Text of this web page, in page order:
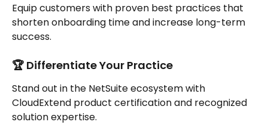
Equip customers with proven best practices that
shorten onboarding time and increase long-term
success.
🏆 Differentiate Your Practice
Stand out in the NetSuite ecosystem with
CloudExtend product certification and recognized
solution expertise.